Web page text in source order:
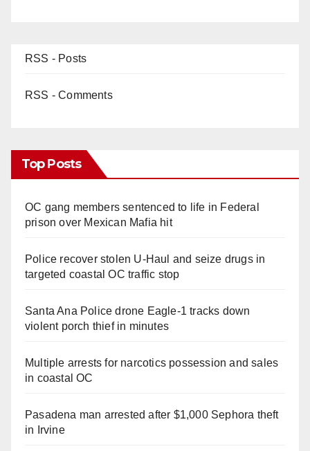
RSS - Posts
RSS - Comments
Top Posts
OC gang members sentenced to life in Federal
prison over Mexican Mafia hit
Police recover stolen U-Haul and seize drugs in
targeted coastal OC traffic stop
Santa Ana Police drone Eagle-1 tracks down
violent porch thief in minutes
Multiple arrests for narcotics possession and sales
in coastal OC
Pasadena man arrested after $1,000 Sephora theft
in Irvine